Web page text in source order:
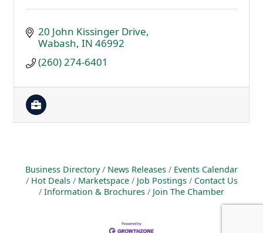
20 John Kissinger Drive
Wabash IN 46992
(260) 274-6401
Business Directory News Releases
Events Calendar
Hot Deals
Marketspace Job Postings
Contact Us
Information & Brochures
Join The Chamber